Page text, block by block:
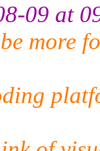
09 at
more